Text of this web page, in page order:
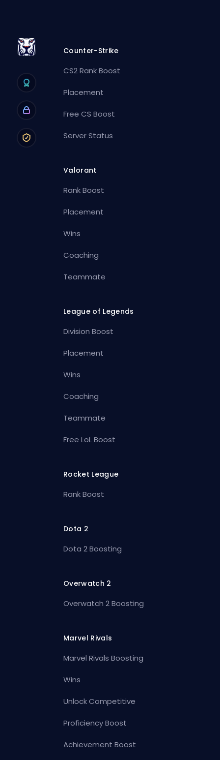
Counter-Strike
CS2 Rank Boost
Placement
Free CS Boost
Server Status
Valorant
Rank Boost
Placement
Wins
Coaching
Teammate
League of Legends
Division Boost
Placement
Wins
Coaching
Teammate
Free LoL Boost
Rocket League
Rank Boost
Dota 2
Dota 2 Boosting
Overwatch 2
Overwatch 2 Boosting
Marvel Rivals
Marvel Rivals Boosting
Wins
Unlock Competitive
Proficiency Boost
Achievement Boost